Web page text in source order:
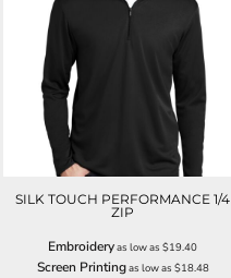
SILK TOUCH PERFORMANCE 1/4
ZIP
Embroideryas low as$19.40
Screen Printingas low as $18.48